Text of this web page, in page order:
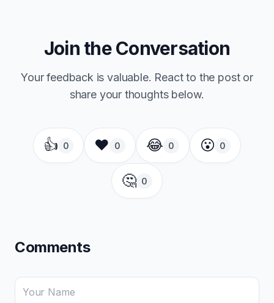
Join the Conversation
Your feedback is valuable. React to the post or
share your thoughts below.
👍 0 ❤️ 0 😂 0 😮 0
🤔 0
Comments